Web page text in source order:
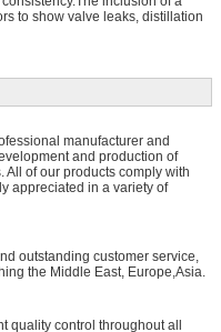
to show valve leaks, distillation
manufacturer and
and production of
of our products comply with
appreciated in a variety of
outstanding customer service,
the Middle East, Europe,Asia.
control throughout all